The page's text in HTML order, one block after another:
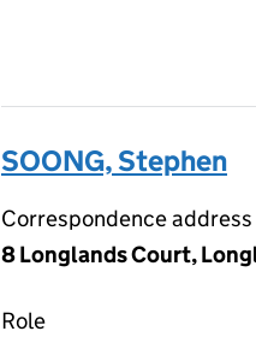
SOONG, Stephen
Correspondence address
8 Longlands Court,
Role